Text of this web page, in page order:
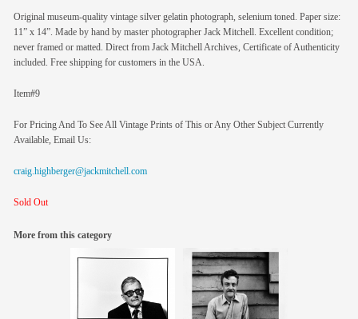
Original museum-quality vintage silver gelatin photograph, selenium toned. Paper size:
11” x 14”. Made by hand by master photographer Jack Mitchell. Excellent condition;
never framed or matted. Direct from Jack Mitchell Archives, Certificate of Authenticity
included. Free shipping for customers in the USA.
Item#9
For Pricing And To See All Vintage Prints of This or Any Other Subject Currently
Available, Email Us:
craig.highberger@jackmitchell.com
Sold Out
More from this category